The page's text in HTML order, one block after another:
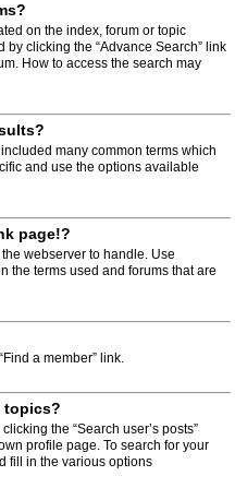
on the index, forum or topic
clicking the “Advance Search” link
How to access the search may
many common terms which
and use the options available
page!?
webserver to handle. Use
the terms used and forums that are
a member” link.
topics?
the “Search user’s posts”
profile page. To search for your
fill in the various options